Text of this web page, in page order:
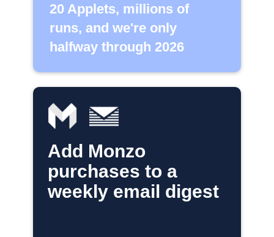
20 Applets, millions of
runs, and we're only
halfway through 2026
Add Monzo
purchases to a
weekly email digest